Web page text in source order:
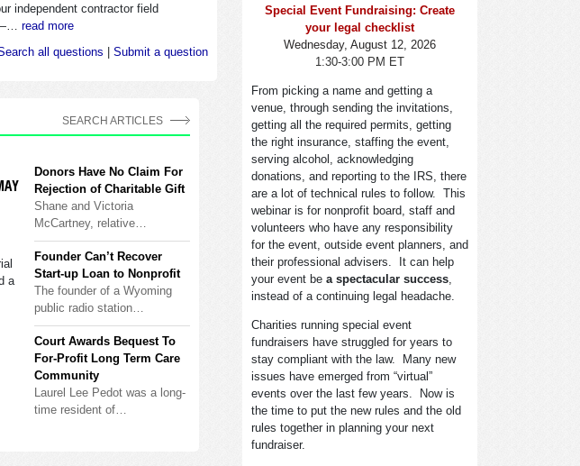
independent contractor field
—…read more
all questions |Submit a question
SEARCH ARTICLES
a
Donors Have No Claim For
Rejection of Charitable Gift
Shane and Victoria
McCartney, relative…
Founder Can’t Recover
Start-up Loan to Nonprofit
The founder of a Wyoming
public radio station…
Court Awards Bequest To
For-Profit Long Term Care
Community
Laurel Lee Pedot was a long-
time resident of…
Special Event Fundraising: Create
your legal checklist
Wednesday, August 12, 2026
1:30-3:00 PM ET
From picking a name and getting a
venue, through sending the invitations,
getting all the required permits, getting
the right insurance, staffing the event,
serving alcohol, acknowledging
donations, and reporting to the IRS, there
are a lot of technical rules to follow. This
webinar is for nonprofit board, staff and
volunteers who have any responsibility
for the event, outside event planners, and
their professional advisers. It can help
your event be a spectacular success,
instead of a continuing legal headache.
Charities running special event
fundraisers have struggled for years to
stay compliant with the law. Many new
issues have emerged from “virtual”
events over the last few years. Now is
the time to put the new rules and the old
rules together in planning your next
fundraiser.